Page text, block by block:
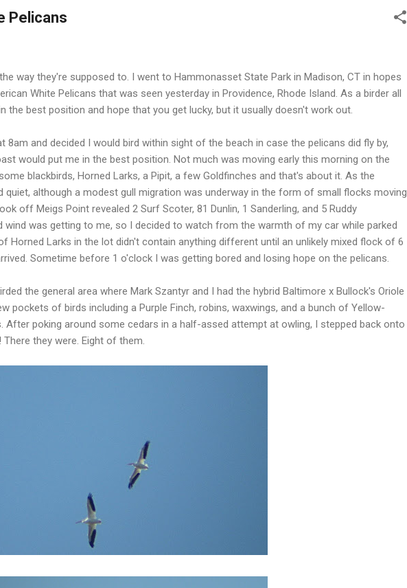
Pelicans
way they're supposed to. I went to Hammonasset State Park in Madison, CT in hopes
White Pelicans that was seen yesterday in Providence, Rhode Island. As a birder all
the best position and hope that you get lucky, but it usually doesn't work out.
8am and decided I would bird within sight of the beach in case the pelicans did fly by,
would put me in the best position. Not much was moving early this morning on the
blackbirds, Horned Larks, a Pipit, a few Goldfinches and that's about it. As the
quiet, although a modest gull migration was underway in the form of small flocks moving
off Meigs Point revealed 2 Surf Scoter, 81 Dunlin, 1 Sanderling, and 5 Ruddy
was getting to me, so I decided to watch from the warmth of my car while parked
Horned Larks in the lot didn't contain anything different until an unlikely mixed flock of 6
Sometime before 1 o'clock I was getting bored and losing hope on the pelicans.
the general area where Mark Szantyr and I had the hybrid Baltimore x Bullock's Oriole
pockets of birds including a Purple Finch, robins, waxwings, and a bunch of Yellow-
After poking around some cedars in a half-assed attempt at owling, I stepped back onto
There they were. Eight of them.